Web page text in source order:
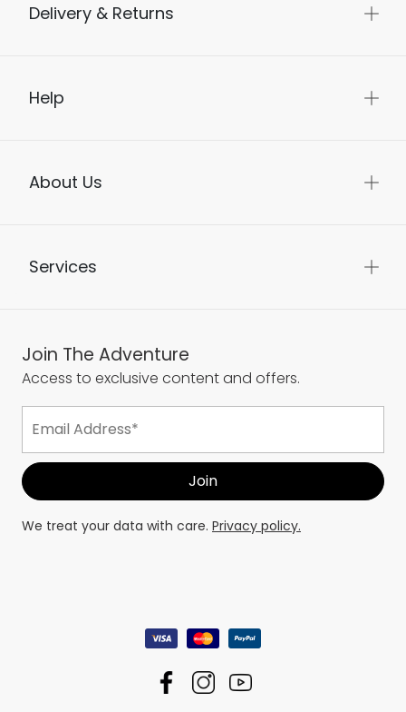
Delivery & Returns
Help
About Us
Services
Join The Adventure
Access to exclusive content and offers.
We treat your data with care. Privacy policy.